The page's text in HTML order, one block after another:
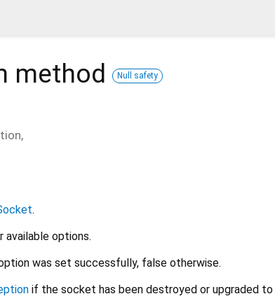
method Null safety
,
.
available options.
was set successfully, false otherwise.
if the socket has been destroyed or upgraded